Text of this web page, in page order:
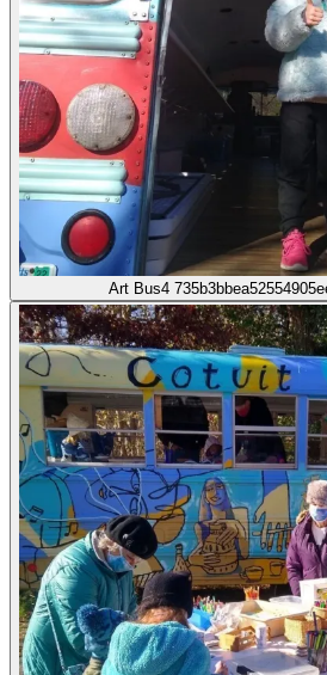
Art Bus4